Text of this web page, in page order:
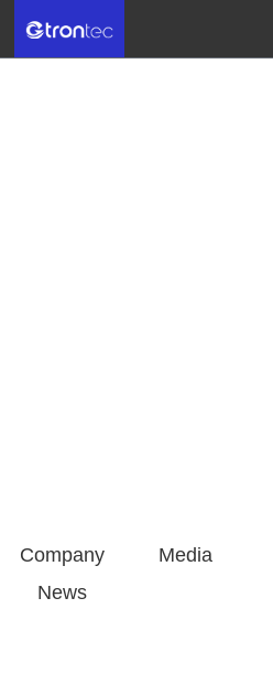
Company
News
Media